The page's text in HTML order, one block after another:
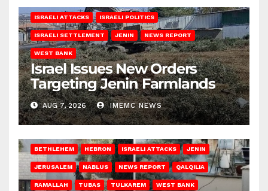
ISRAELI ATTACKS ISRAELI POLITICS
ISRAELI SETTLEMENT JENIN NEWS REPORT
WEST BANK
Israel Issues New Orders
Targeting Jenin Farmlands
AUG 7, 2026 IMEMC NEWS
BETHLEHEM HEBRON ISRAELI ATTACKS JENIN
JERUSALEM NABLUS NEWS REPORT QALQILIA
RAMALLAH TUBAS TULKAREM WEST BANK